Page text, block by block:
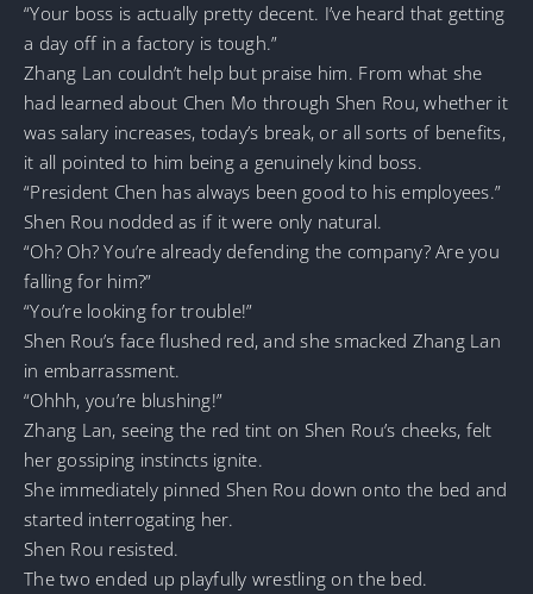
“Your boss is actually pretty decent. I’ve heard that getting
a day off in a factory is tough.”
Zhang Lan couldn’t help but praise him. From what she
had learned about Chen Mo through Shen Rou, whether it
was salary increases, today’s break, or all sorts of benefits,
it all pointed to him being a genuinely kind boss.
“President Chen has always been good to his employees.”
Shen Rou nodded as if it were only natural.
“Oh? Oh? You’re already defending the company? Are you
falling for him?”
“You’re looking for trouble!”
Shen Rou’s face flushed red, and she smacked Zhang Lan
in embarrassment.
“Ohhh, you’re blushing!”
Zhang Lan, seeing the red tint on Shen Rou’s cheeks, felt
her gossiping instincts ignite.
She immediately pinned Shen Rou down onto the bed and
started interrogating her.
Shen Rou resisted.
The two ended up playfully wrestling on the bed.